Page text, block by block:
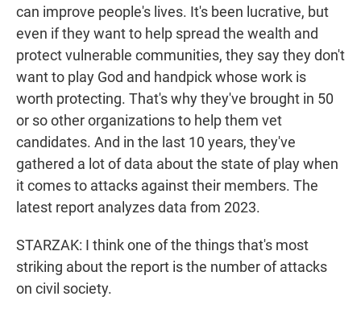
can improve people's lives. It's been lucrative, but
even if they want to help spread the wealth and
protect vulnerable communities, they say they don't
want to play God and handpick whose work is
worth protecting. That's why they've brought in 50
or so other organizations to help them vet
candidates. And in the last 10 years, they've
gathered a lot of data about the state of play when
it comes to attacks against their members. The
latest report analyzes data from 2023.
STARZAK: I think one of the things that's most
striking about the report is the number of attacks
on civil society.